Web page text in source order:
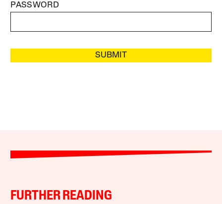
PASSWORD
SUBMIT
FURTHER READING